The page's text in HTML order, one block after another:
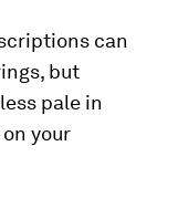
can
but
pale in
your